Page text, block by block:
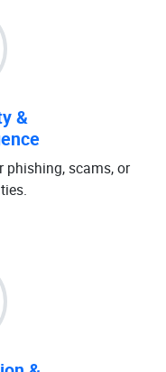
&
phishing, scams, or